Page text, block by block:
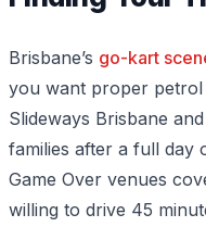
Brisbane’s go-kart
you want proper
Slideways Brisbane
families after a full day
Game Over venues
willing to drive 45